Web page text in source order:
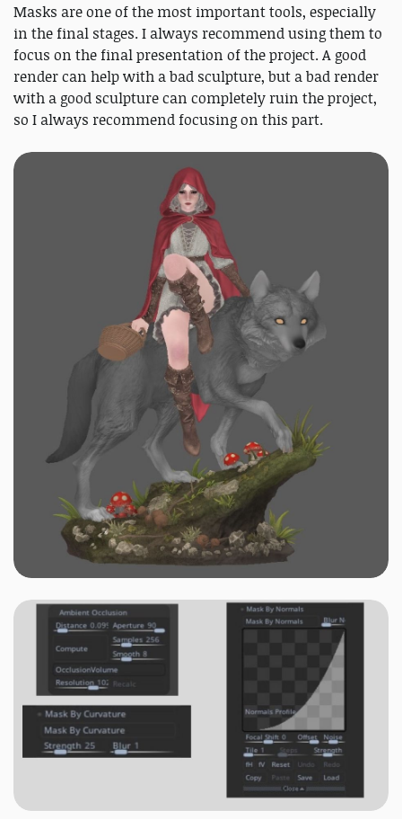
Masks are one of the most important tools, especially
in the final stages. I always recommend using them to
focus on the final presentation of the project. A good
render can help with a bad sculpture, but a bad render
with a good sculpture can completely ruin the project,
so I always recommend focusing on this part.